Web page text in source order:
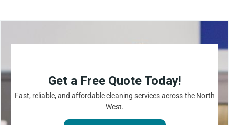
Get a Free Quote Today!
Fast, reliable, and affordable cleaning services across the North
West.